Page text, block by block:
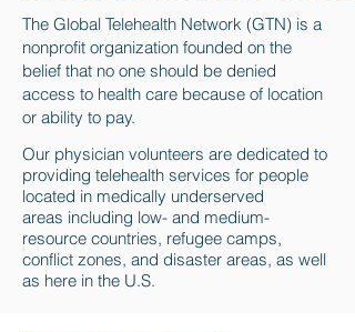
The Global Telehealth Network (GTN) is a
nonprofit organization founded on the
belief that no one should be denied
access to health care because of location
or ability to pay.
Our physician volunteers are dedicated to
providing telehealth services for people
located in medically underserved
areas including low- and medium-
resource countries, refugee camps,
conflict zones, and disaster areas, as well
as here in the U.S.